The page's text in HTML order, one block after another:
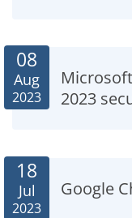
2023
08
Aug
2023
Google
18
Jul
2023